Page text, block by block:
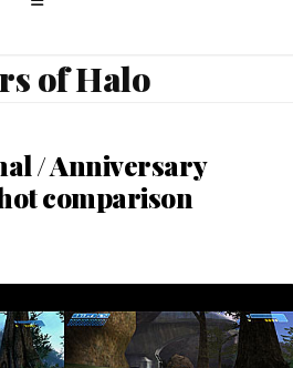
of Halo
/ Anniversary
comparison